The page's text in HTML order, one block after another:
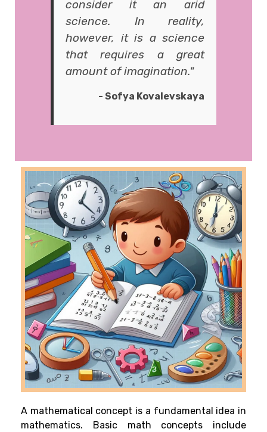
consider it an arid
science. In reality,
however, it is a science
that requires a great
amount of imagination."
- Sofya Kovalevskaya
A mathematical concept is a fundamental idea in
mathematics. Basic math concepts include